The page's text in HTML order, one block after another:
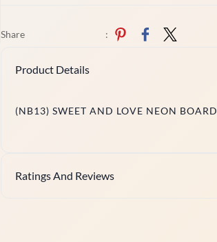
Share :
Product Details
(NB13) SWEET AND LOVE NEON BOARD
Ratings And Reviews